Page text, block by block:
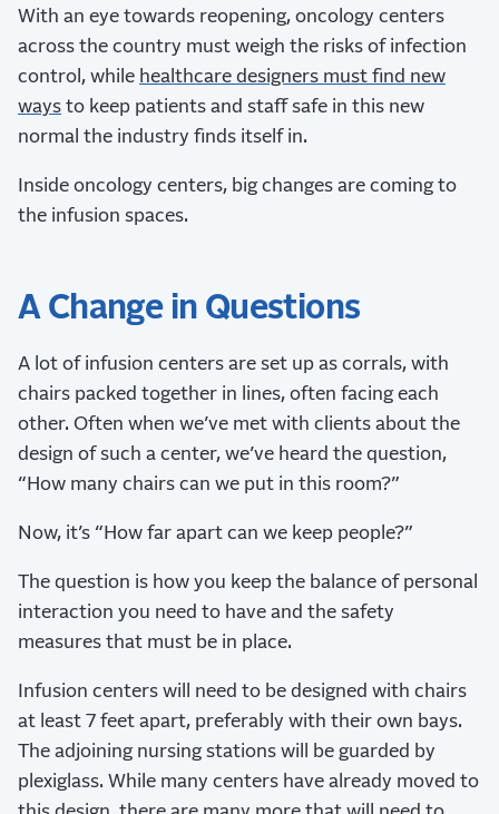
With an eye towards reopening, oncology centers
across the country must weigh the risks of infection
control, while healthcare designers must find new
ways to keep patients and staff safe in this new
normal the industry finds itself in.
Inside oncology centers, big changes are coming to
the infusion spaces.
A Change in Questions
A lot of infusion centers are set up as corrals, with
chairs packed together in lines, often facing each
other. Often when we’ve met with clients about the
design of such a center, we’ve heard the question,
“How many chairs can we put in this room?”
Now, it’s “How far apart can we keep people?”
The question is how you keep the balance of personal
interaction you need to have and the safety
measures that must be in place.
Infusion centers will need to be designed with chairs
at least 7 feet apart, preferably with their own bays.
The adjoining nursing stations will be guarded by
plexiglass. While many centers have already moved to